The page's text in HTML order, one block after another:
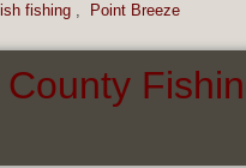
fishing , Point Breeze